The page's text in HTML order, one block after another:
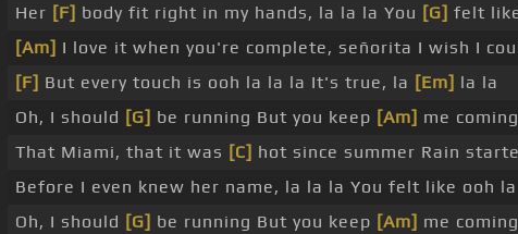
Her [F] body fit right in my hands, la la la You [G] felt
[Am] I love it when you're complete, señorita I wish I
[F] But every touch is ooh la la la It's true, la [Em] la la
Oh, I should [G] be running But you keep [Am] me
That Miami, that it was [C] hot since summer Rain
Before I even knew her name, la la la You felt like ooh
Oh, I should [G] be running But you keep [Am] me